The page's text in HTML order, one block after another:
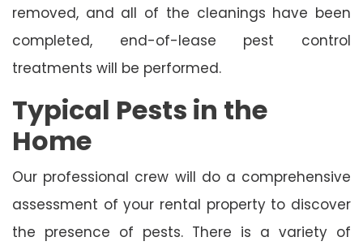
removed, and all of the cleanings have been
completed, end-of-lease pest control
treatments will be performed.
Typical Pests in the
Home
Our professional crew will do a comprehensive
assessment of your rental property to discover
the presence of pests. There is a variety of